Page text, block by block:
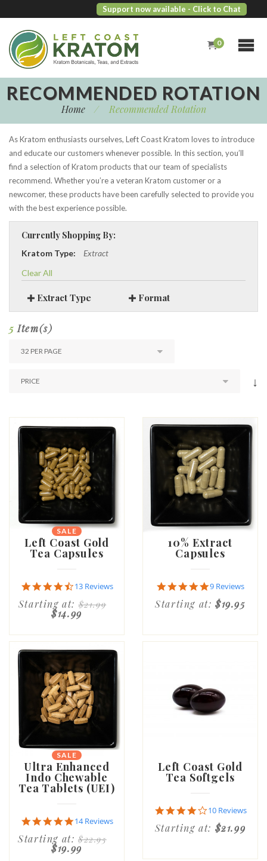
Support now available - Click to Chat
0
RECOMMENDED ROTATION
Home / Recommended Rotation
As Kratom enthusiasts ourselves, Left Coast Kratom loves to introduce
and educate our customers whenever possible. In this section, you’ll
find a selection of Kratom products that our team of specialists
recommend. Whether you’re a veteran Kratom customer or a
newcomer, these products have been carefully selected to provide you
with the best experience possible.
Currently Shopping By:
Kratom Type:
Extract
Clear All
Extract Type Format
5 Item(s)
↓
SALE
Left Coast Gold
Tea Capsules
4.7
rating
13 Reviews
Starting at:$21.99
$14.99
10% Extract
Capsules
4.9
star
rating
9 Reviews
Starting at:$19.95
SALE
Ultra Enhanced
Indo Chewable
Tea Tablets (UEI)
4.9
rating
14 Reviews
Starting at:$22.95
$19.99
Left Coast Gold
Tea Softgels
4.1
star
rating
10 Reviews
Starting at: $21.99